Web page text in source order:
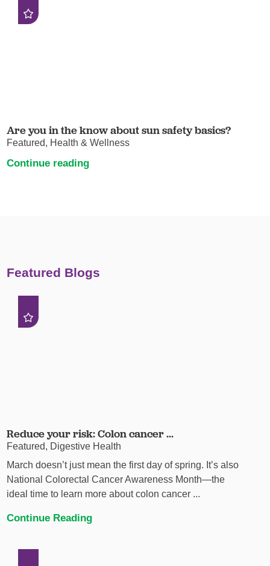
Are you in the know about sun safety basics?
Featured, Health & Wellness
Continue reading
Featured Blogs
Reduce your risk: Colon cancer ...
Featured, Digestive Health
March doesn’t just mean the first day of spring. It’s also
National Colorectal Cancer Awareness Month—the
ideal time to learn more about colon cancer ...
Continue Reading